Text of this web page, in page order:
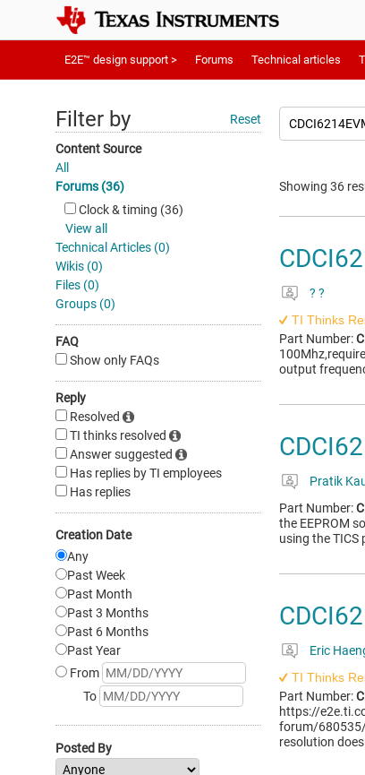
E2E™ design support > Forums Technical articles
Filter by Reset
Content Source
All
Forums (36)
Clock & timing (36)
View all
Technical Articles (0)
Wikis (0)
Files (0)
Groups (0)
FAQ
Show only FAQs
Reply
Resolved
TI thinks resolved
Answer suggested
Has replies by TI employees
Has replies
Creation Date
Any
Past Week
Past Month
Past 3 Months
Past 6 Months
Past Year
From
To
Posted By
Showing 36
? ?
TI Thinks
Part Number:
output
Pratik
Part Number:
the EEPROM
using the
Eric
TI Thinks
Part Number:
https://
forum/
resolution